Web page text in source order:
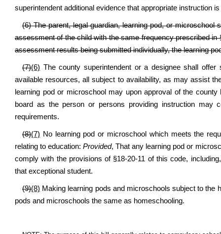
superintendent additional evidence that appropriate instruction
(6) The parent, legal guardian, learning pod, or
assessment of the child with the same frequency prescribed
assessment results being submitted individually, the learning
(7)(6) The county superintendent or a designee shall
available resources, all subject to availability, as may assist
learning pod or microschool may upon approval of the
board as the person or persons providing instruction may
requirements.
(8)(7) No learning pod or microschool which meets the
relating to education:Provided, That any learning pod or
comply with the provisions of §18-20-11 of this code,
that exceptional student.
(9)(8) Making learning pods and microschools subject to the
pods and microschools the same as homeschooling.